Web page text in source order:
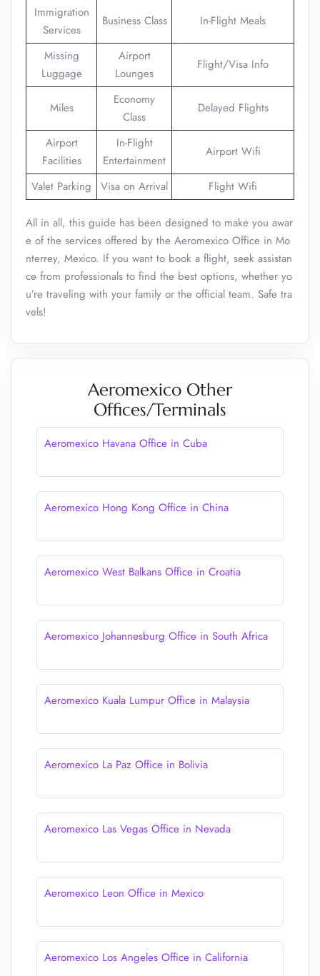
Immigration
Services
Business Class In-Flight Meals
Missing
Luggage
Airport
Lounges
Flight/Visa Info
Miles
Economy
Class
Delayed Flights
Airport
Facilities
In-Flight
Entertainment
Airport Wifi
Valet Parking Visa on Arrival Flight Wifi
All in all, this guide has been designed to make you awar
e of the services offered by the Aeromexico Office in Mo
nterrey, Mexico. If you want to book a flight, seek assistan
ce from professionals to find the best options, whether yo
u’re traveling with your family or the official team. Safe tra
vels!
Aeromexico Other
Offices/Terminals
Aeromexico Havana Office in Cuba
Aeromexico Hong Kong Office in China
Aeromexico West Balkans Office in Croatia
Aeromexico Johannesburg Office in South Africa
Aeromexico Kuala Lumpur Office in Malaysia
Aeromexico La Paz Office in Bolivia
Aeromexico Las Vegas Office in Nevada
Aeromexico Leon Office in Mexico
Aeromexico Los Angeles Office in California